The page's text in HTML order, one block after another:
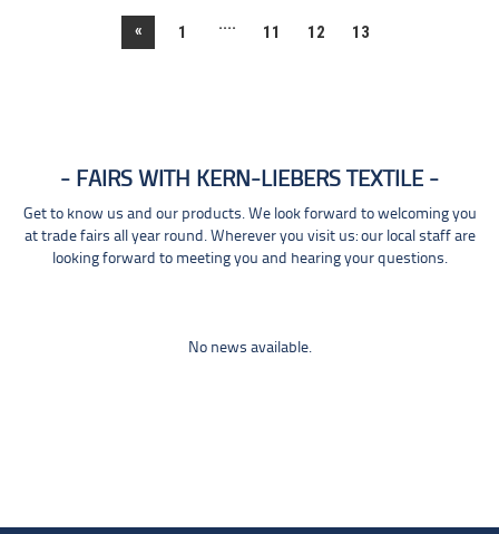
« 1 .... 11 12 13
FAIRS WITH KERN-LIEBERS TEXTILE
Get to know us and our products. We look forward to welcoming you
at trade fairs all year round. Wherever you visit us: our local staff are
looking forward to meeting you and hearing your questions.
No news available.